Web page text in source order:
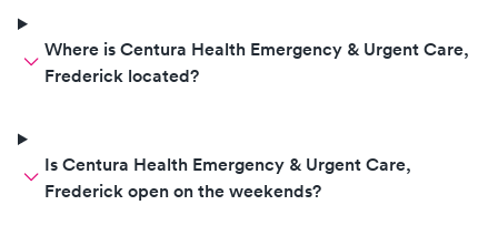
Where is Centura Health Emergency & Urgent Care,
Frederick located?
Is Centura Health Emergency & Urgent Care,
Frederick open on the weekends?